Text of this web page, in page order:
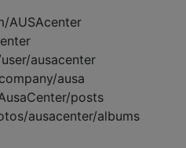
AUSAcenter
ausacenter
ausa
posts
ausacenter/albums